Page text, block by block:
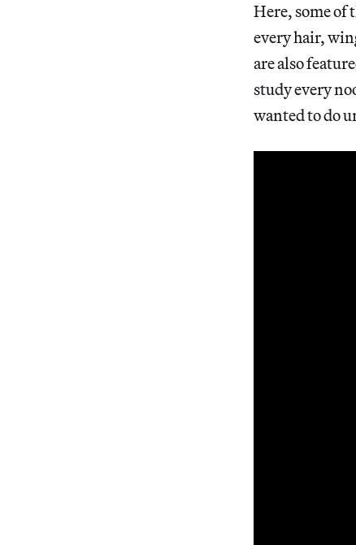
Here, some of
every hair,
are also
study every
wanted to do